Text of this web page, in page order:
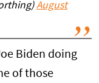
August
Biden doing
of those